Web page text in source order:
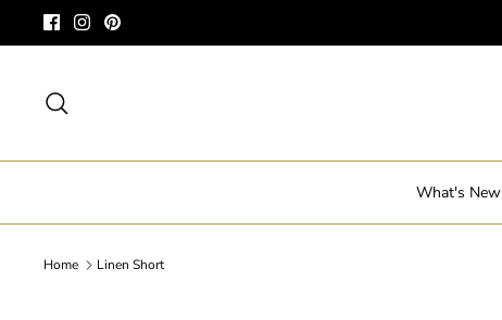
What's New
Home Linen Short